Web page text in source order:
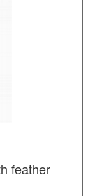
feather